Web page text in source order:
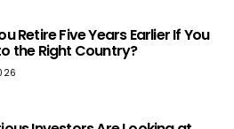
Retire Five Years Earlier If You
the Right Country?